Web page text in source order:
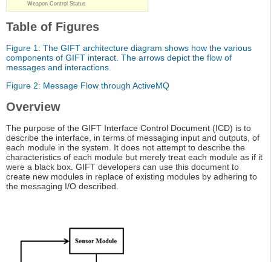
Weapon Control Status
Table of Figures
Figure 1: The GIFT architecture diagram shows how the various
components of GIFT interact. The arrows depict the flow of
messages and interactions.
Figure 2: Message Flow through ActiveMQ
Overview
The purpose of the GIFT Interface Control Document (ICD) is to
describe the interface, in terms of messaging input and outputs, of
each module in the system. It does not attempt to describe the
characteristics of each module but merely treat each module as if it
were a black box. GIFT developers can use this document to
create new modules in replace of existing modules by adhering to
the messaging I/O described.